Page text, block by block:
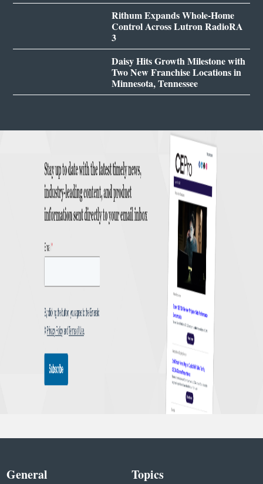
Rithum Expands Whole-Home
Control Across Lutron RadioRA
3
Daisy Hits Growth Milestone with
Two New Franchise Locations in
Minnesota, Tennessee
General Topics